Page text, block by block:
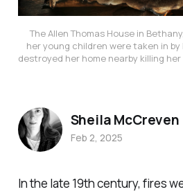
The Allen Thomas House in
her young children were taken in
destroyed her home nearby killing
In the late 19th century, fires
Sheila McCreven
Feb 2, 2025